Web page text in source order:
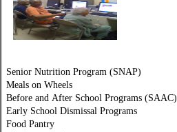
Senior Nutrition Program (SNAP)
Meals on Wheels
Before and After School Programs (SAAC)
Early School Dismissal Programs
Food Pantry